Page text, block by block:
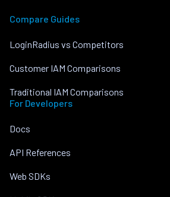
Compare Guides
LoginRadius vs Competitors
Customer IAM Comparisons
Traditional IAM Comparisons
For Developers
Docs
API References
Web SDKs